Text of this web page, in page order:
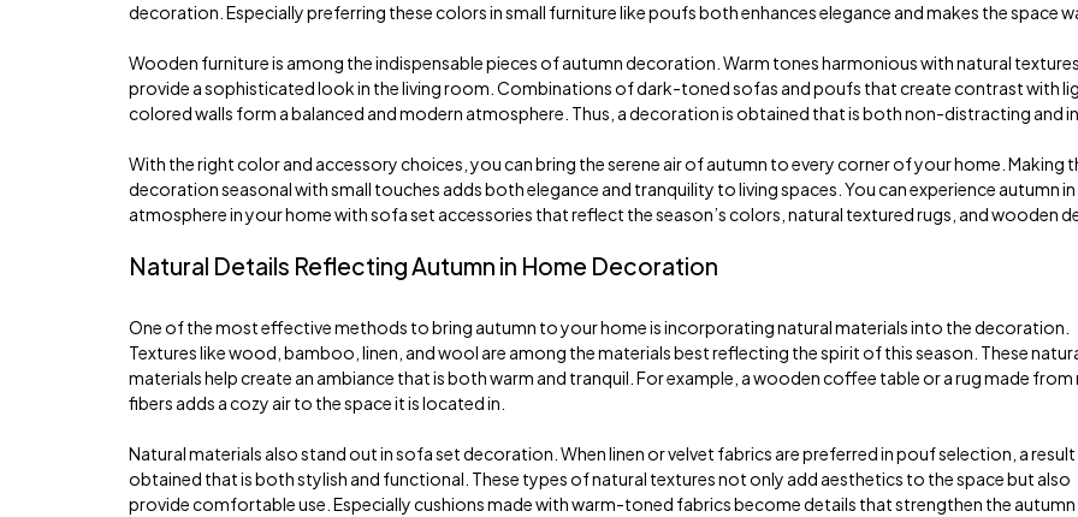
decoration. Especially preferring these colors in small furniture like poufs both enhances elegance and makes the space
Wooden furniture is among the indispensable pieces of autumn decoration. Warm tones harmonious with natural textures
provide a sophisticated look in the living room. Combinations of dark-toned sofas and poufs that create contrast with
colored walls form a balanced and modern atmosphere. Thus, a decoration is obtained that is both non-distracting and
With the right color and accessory choices, you can bring the serene air of autumn to every corner of your home. Making
decoration seasonal with small touches adds both elegance and tranquility to living spaces. You can experience autumn in
atmosphere in your home with sofa set accessories that reflect the season’s colors, natural textured rugs, and wooden
Natural Details Reflecting Autumn in Home Decoration
One of the most effective methods to bring autumn to your home is incorporating natural materials into the decoration.
Textures like wood, bamboo, linen, and wool are among the materials best reflecting the spirit of this season. These
materials help create an ambiance that is both warm and tranquil. For example, a wooden coffee table or a rug made from
fibers adds a cozy air to the space it is located in.
Natural materials also stand out in sofa set decoration. When linen or velvet fabrics are preferred in pouf selection, a result
obtained that is both stylish and functional. These types of natural textures not only add aesthetics to the space but also
provide comfortable use. Especially cushions made with warm-toned fabrics become details that strengthen the autumn